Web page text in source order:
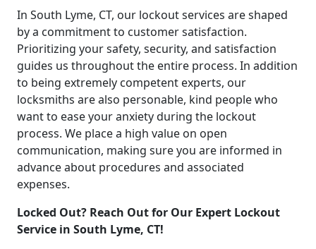
In South Lyme, CT, our lockout services are shaped
by a commitment to customer satisfaction.
Prioritizing your safety, security, and satisfaction
guides us throughout the entire process. In addition
to being extremely competent experts, our
locksmiths are also personable, kind people who
want to ease your anxiety during the lockout
process. We place a high value on open
communication, making sure you are informed in
advance about procedures and associated
expenses.
Locked Out? Reach Out for Our Expert Lockout
Service in South Lyme, CT!